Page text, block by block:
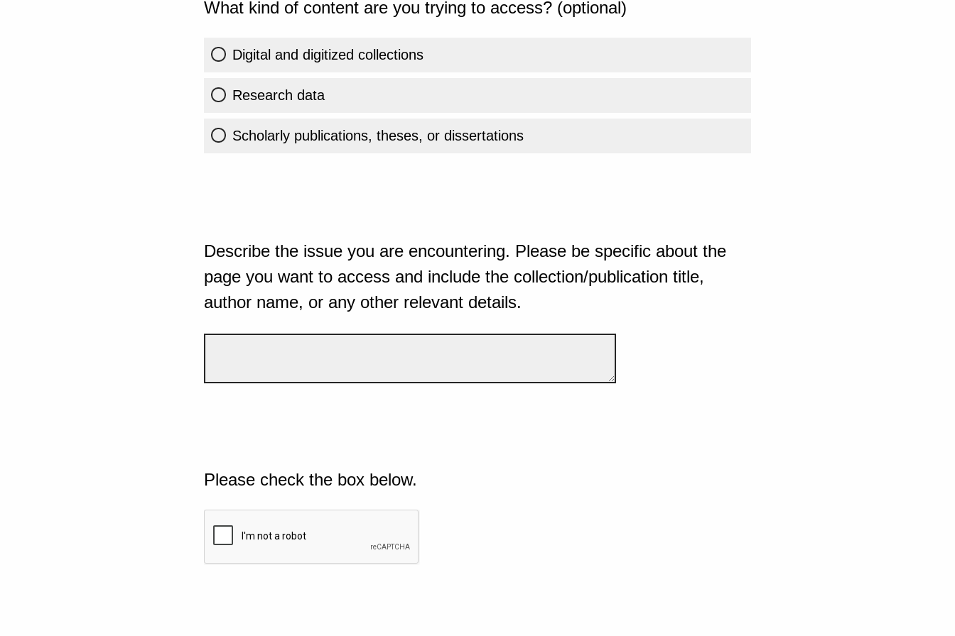
What kind of content are you trying to access? (optional)
Digital and digitized collections
Research data
Scholarly publications, theses, or dissertations
Describe the issue you are encountering. Please be specific about the
page you want to access and include the collection/publication title,
author name, or any other relevant details.
Please check the box below.